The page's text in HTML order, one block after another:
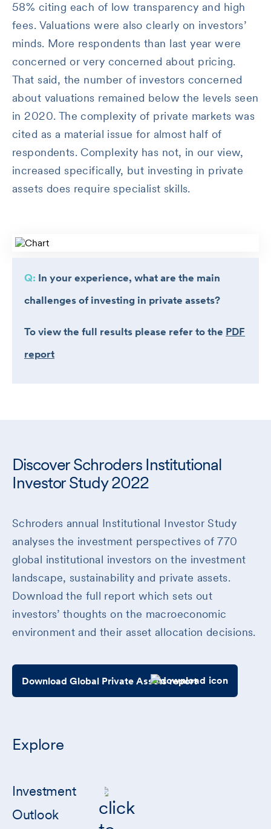
58% citing each of low transparency and high
fees. Valuations were also clearly on investors’
minds. More respondents than last year were
concerned or very concerned about pricing.
That said, the number of investors concerned
about valuations remained below the levels seen
in 2020. The complexity of private markets was
cited as a material issue for almost half of
respondents. Complexity has not, in our view,
increased specifically, but investing in private
assets does require specialist skills.
Q: In your experience, what are the main
challenges of investing in private assets?
To view the full results please refer to the PDF
report
Discover Schroders Institutional
Investor Study 2022
Schroders annual Institutional Investor Study
analyses the investment perspectives of 770
global institutional investors on the investment
landscape, sustainability and private assets.
Download the full report which sets out
investors’ thoughts on the macroeconomic
environment and their asset allocation decisions.
Download Global Private Assets report
Explore
Investment
Outlook